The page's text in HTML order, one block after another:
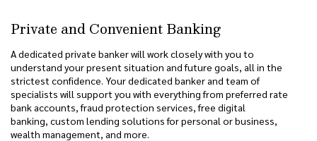
Private and Convenient Banking
A dedicated private banker will work closely with you to
understand your present situation and future goals, all in the
strictest confidence. Your dedicated banker and team of
specialists will support you with everything from preferred rate
bank accounts, fraud protection services, free digital
banking, custom lending solutions for personal or business,
wealth management, and more.